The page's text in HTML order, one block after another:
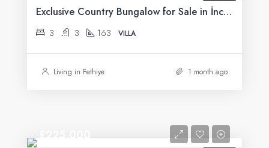
Exclusive Country Bungalow for Sale in İncirköy, Fethiye
3 3 163 VILLA
Living in Fethiye 1 month ago